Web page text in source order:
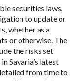
securities laws,
to update or
whether as a
or otherwise. The
the risks set
Savaria’s latest
from time to